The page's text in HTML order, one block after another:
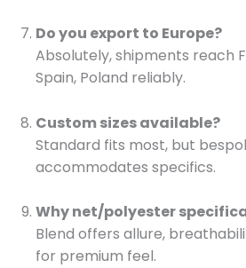
Do you export to Europe?
Absolutely, shipments reach
Spain, Poland reliably.
Custom sizes available?
Standard fits most, but
accommodates specifics.
Why net/polyester
Blend offers allure,
for premium feel.